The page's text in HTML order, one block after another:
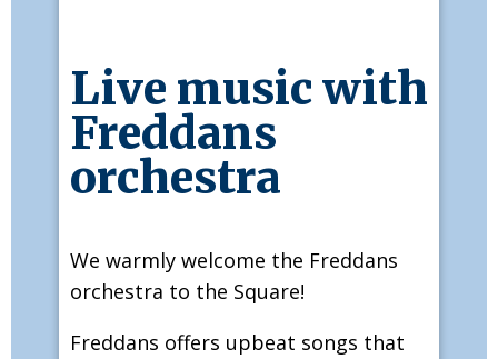
Live music with
Freddans
orchestra
We warmly welcome the Freddans
orchestra to the Square!
Freddans offers upbeat songs that